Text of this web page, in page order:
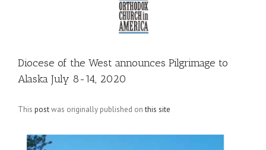
Diocese of the West announces Pilgrimage to
Alaska July 8-14, 2020
This postwas originally published onthis site